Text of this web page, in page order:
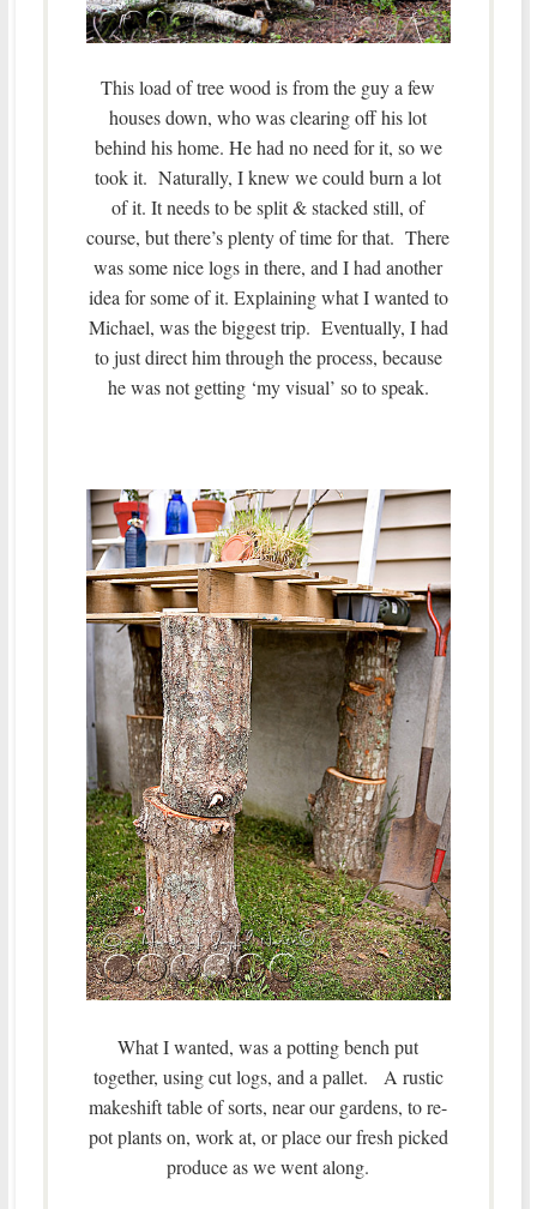
This load of tree wood is from the guy a few
houses down, who was clearing off his lot
behind his home. He had no need for it, so we
took it. Naturally, I knew we could burn a lot
of it. It needs to be split & stacked still, of
course, but there’s plenty of time for that. There
was some nice logs in there, and I had another
idea for some of it. Explaining what I wanted to
Michael, was the biggest trip. Eventually, I had
to just direct him through the process, because
he was not getting ‘my visual’ so to speak.
What I wanted, was a potting bench put
together, using cut logs, and a pallet. A rustic
makeshift table of sorts, near our gardens, to re-
pot plants on, work at, or place our fresh picked
produce as we went along.